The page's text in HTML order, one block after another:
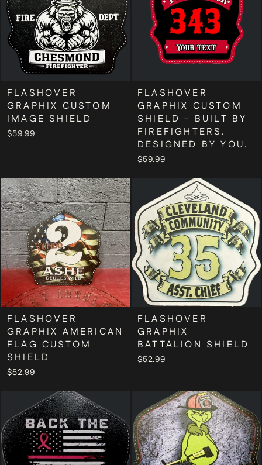
FLASHOVER
GRAPHIX CUSTOM
IMAGE SHIELD
$59.99
FLASHOVER
GRAPHIX CUSTOM
SHIELD - BUILT BY
FIREFIGHTERS.
DESIGNED BY YOU.
$59.99
FLASHOVER
GRAPHIX AMERICAN
FLAG CUSTOM
SHIELD
$52.99
FLASHOVER
GRAPHIX
BATTALION SHIELD
$52.99